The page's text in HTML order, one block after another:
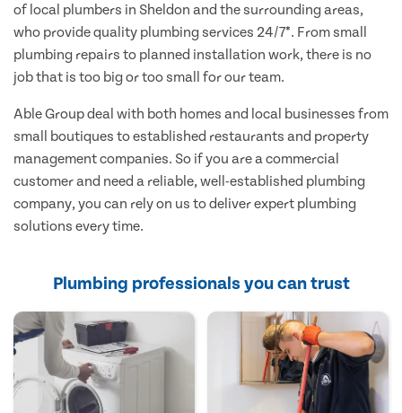
of local plumbers in Sheldon and the surrounding areas,
who provide quality plumbing services 24/7*. From small
plumbing repairs to planned installation work, there is no
job that is too big or too small for our team.
Able Group deal with both homes and local businesses from
small boutiques to established restaurants and property
management companies. So if you are a commercial
customer and need a reliable, well-established plumbing
company, you can rely on us to deliver expert plumbing
solutions every time.
Plumbing professionals you can trust